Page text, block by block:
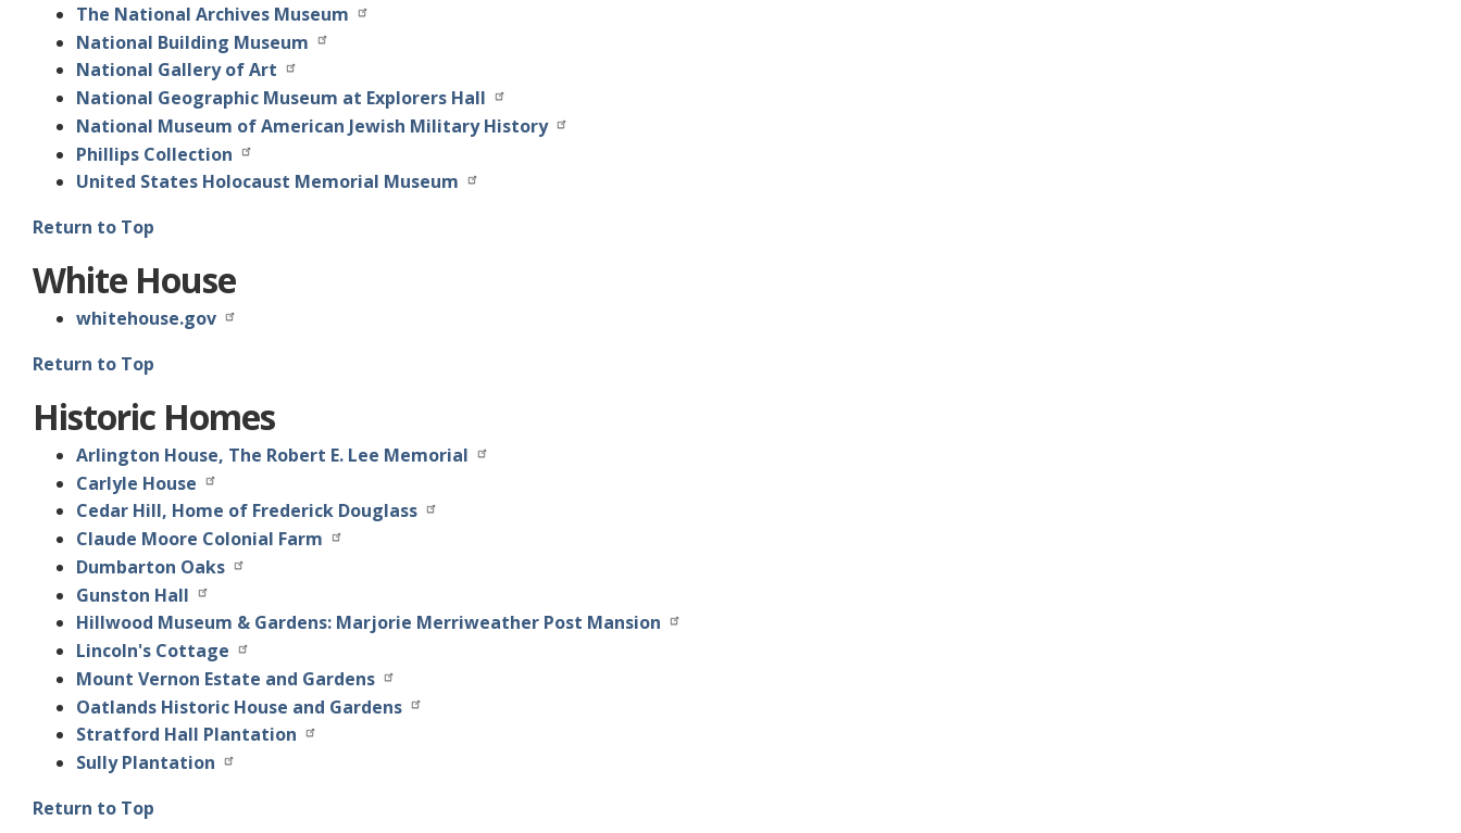
The National Archives Museum
National Building Museum
National Gallery of Art
National Geographic Museum at Explorers Hall
National Museum of American Jewish Military History
Phillips Collection
United States Holocaust Memorial Museum
Return to Top
White House
whitehouse.gov
Return to Top
Historic Homes
Arlington House, The Robert E. Lee Memorial
Carlyle House
Cedar Hill, Home of Frederick Douglass
Claude Moore Colonial Farm
Dumbarton Oaks
Gunston Hall
Hillwood Museum & Gardens: Marjorie Merriweather Post Mansion
Lincoln's Cottage
Mount Vernon Estate and Gardens
Oatlands Historic House and Gardens
Stratford Hall Plantation
Sully Plantation
Return to Top